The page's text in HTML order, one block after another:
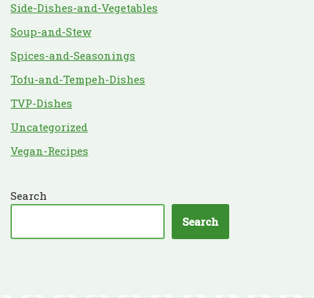
Side-Dishes-and-Vegetables
Soup-and-Stew
Spices-and-Seasonings
Tofu-and-Tempeh-Dishes
TVP-Dishes
Uncategorized
Vegan-Recipes
Search
Search